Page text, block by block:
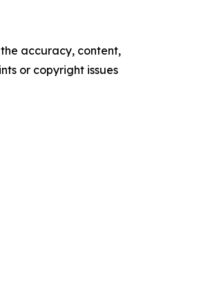
accuracy, content,
or copyright issues